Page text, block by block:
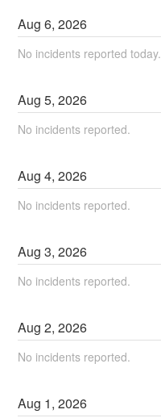
Aug6,2026
No incidents reported today.
Aug5,2026
No incidents reported.
Aug4,2026
No incidents reported.
Aug3,2026
No incidents reported.
Aug2,2026
No incidents reported.
Aug 1,2026